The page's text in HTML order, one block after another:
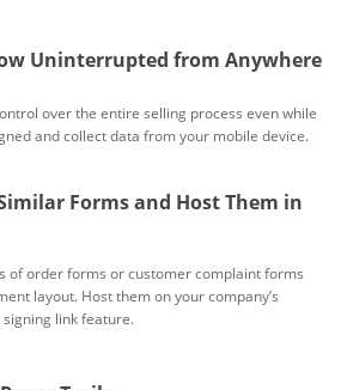
Uninterrupted from Anywhere
over the entire selling process even while
and collect data from your mobile device.
Forms and Host Them in
of order forms or customer complaint forms
layout. Host them on your company’s
link feature.